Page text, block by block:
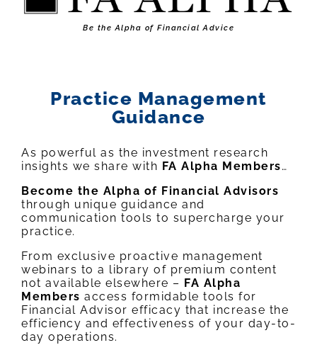
Be the Alpha of Financial Advice
Practice Management
Guidance
As powerful as the investment research
insights we share with FA Alpha Members…
Become the Alpha of Financial Advisors
through unique guidance and
communication tools to supercharge your
practice.
From exclusive proactive management
webinars to a library of premium content
not available elsewhere – FA Alpha
Members access formidable tools for
Financial Advisor efficacy that increase the
efficiency and effectiveness of your day-to-
day operations.